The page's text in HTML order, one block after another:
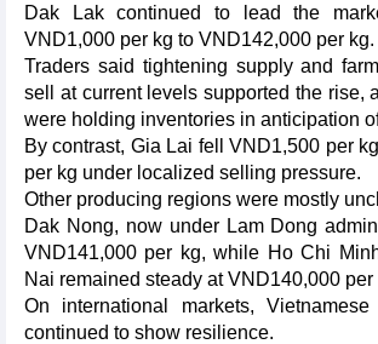
Dak Lak continued to lead the
VND1,000 per kg to VND142,000 per kg.
Traders said tightening supply and
sell at current levels supported the rise,
were holding inventories in anticipation
By contrast, Gia Lai fell VND1,500 per
per kg under localized selling pressure.
Other producing regions were mostly
Dak Nong, now under Lam Dong
VND141,000 per kg, while Ho Chi
Nai remained steady at VND140,000 per
On international markets,
continued to show resilience.